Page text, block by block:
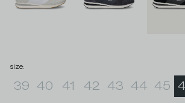
size:
39 40 41 42 43 44 45